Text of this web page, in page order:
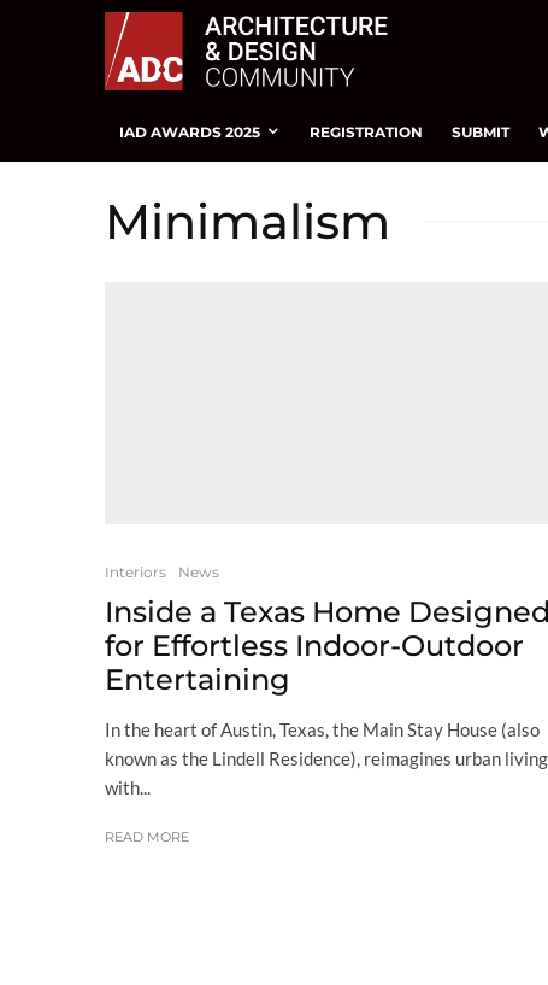
IAD AWARDS 2025 REGISTRATION SUBMIT
Minimalism
Interiors News
Inside a Texas Home Designed
for Effortless Indoor-Outdoor
Entertaining
In the heart of Austin, Texas, the Main Stay House (also
known as the Lindell Residence), reimagines urban living
with...
READ MORE